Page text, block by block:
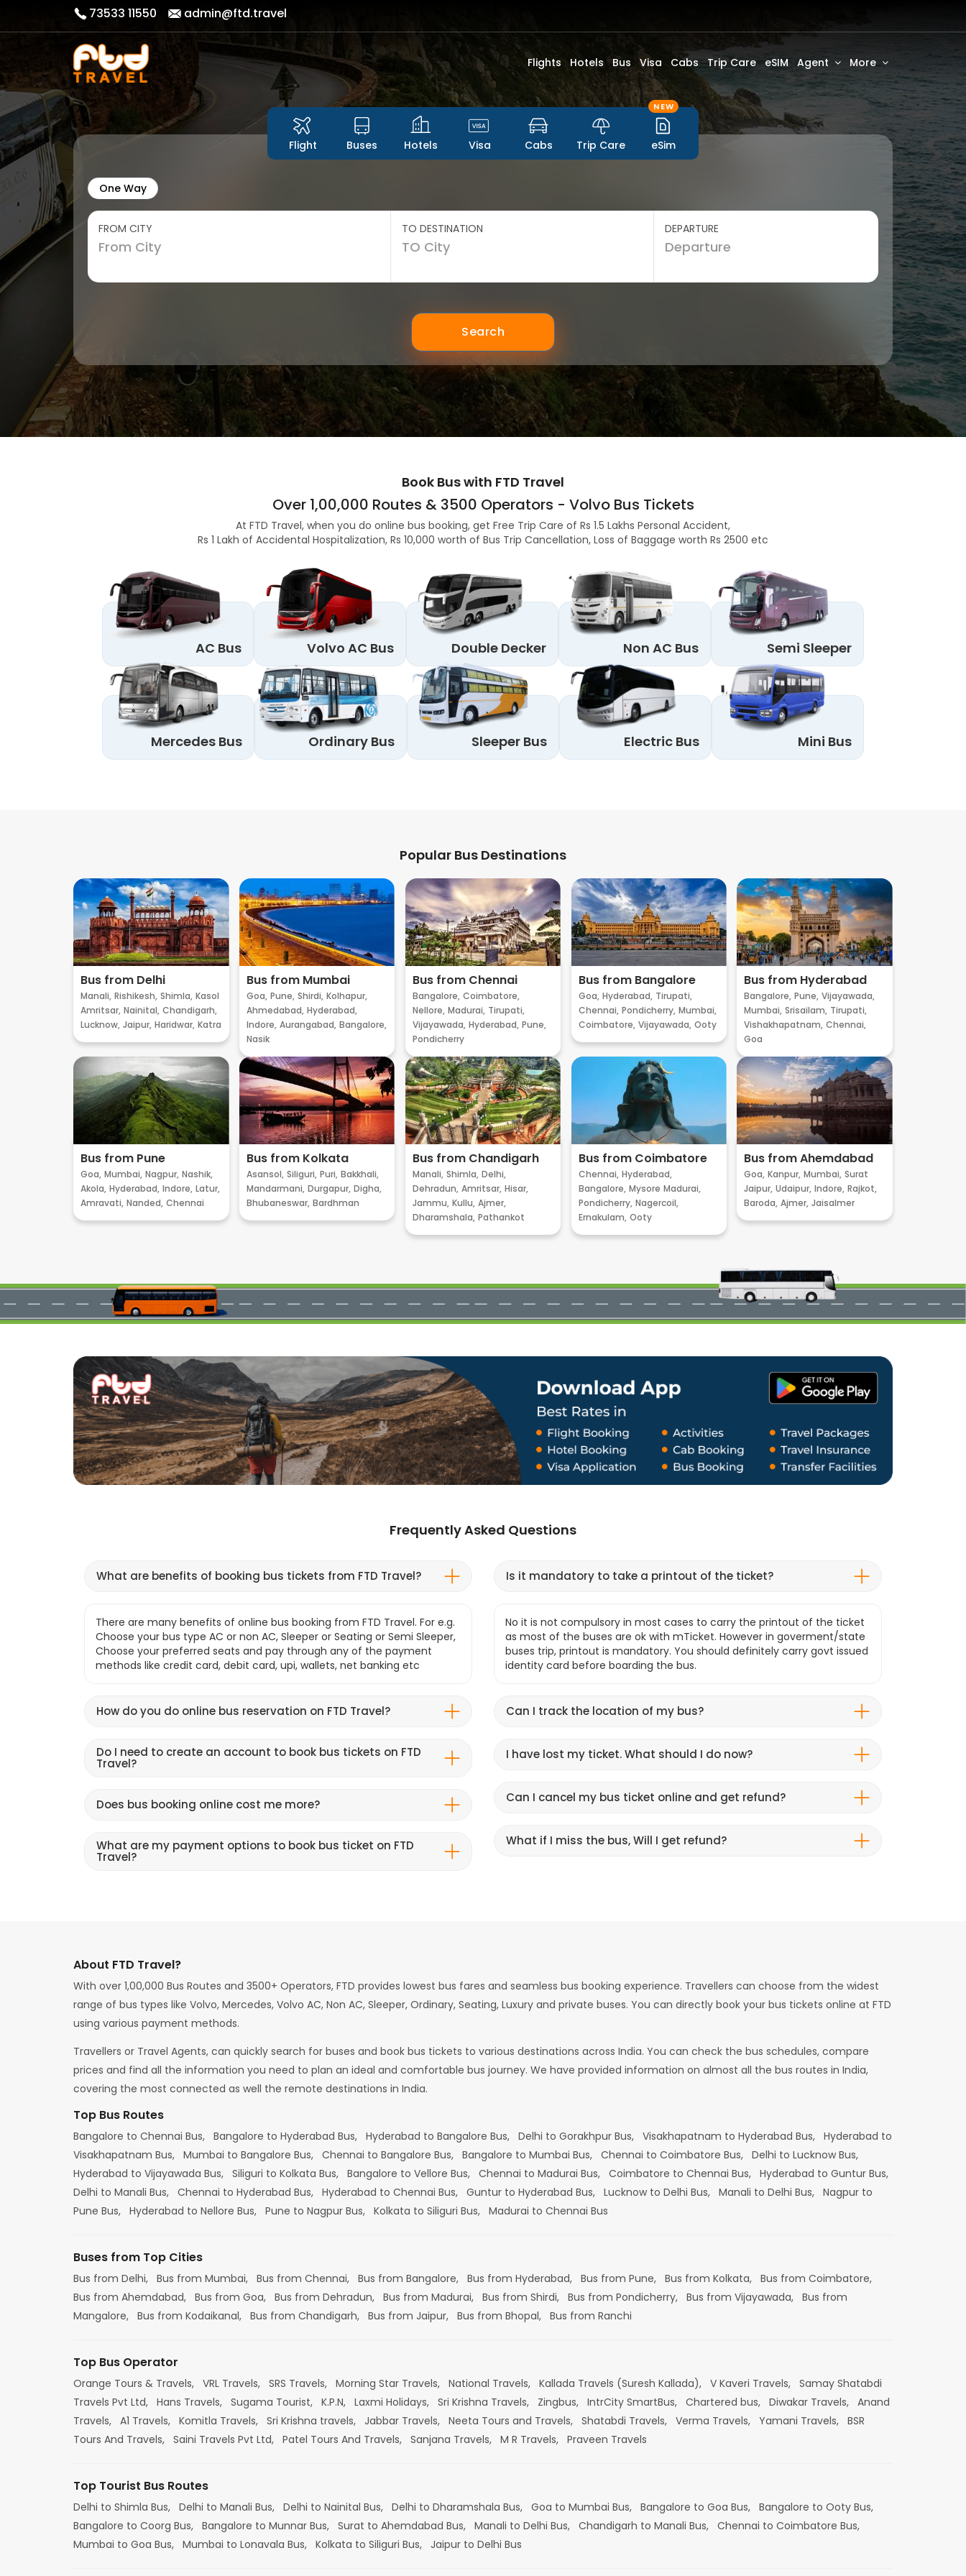
73533 11550 admin@ftd.travel
Flights Hotels Bus Visa Cabs Trip Care eSIM Agent More
Flight Buses Hotels Visa Cabs Trip Care
NEW
eSim
One Way
FROM CITY TO DESTINATION DEPARTURE
Search
Book Bus with FTD Travel
Over 1,00,000 Routes & 3500 Operators - Volvo Bus Tickets
At FTD Travel, when you do online bus booking, get Free Trip Care of Rs 1.5 Lakhs Personal Accident,
Rs 1 Lakh of Accidental Hospitalization, Rs 10,000 worth of Bus Trip Cancellation, Loss of Baggage worth Rs 2500 etc
AC Bus Volvo AC Bus Double Decker Non AC Bus Semi Sleeper
Mercedes Bus Ordinary Bus Sleeper Bus Electric Bus Mini Bus
Popular Bus Destinations
Bus from Delhi
Manali, Rishikesh, Shimla, Kasol
Amritsar, Nainital, Chandigarh,
Lucknow, Jaipur, Haridwar, Katra
Bus from Mumbai
Goa, Pune, Shirdi, Kolhapur,
Ahmedabad, Hyderabad,
Indore, Aurangabad, Bangalore,
Nasik
Bus from Chennai
Bangalore, Coimbatore,
Nellore, Madurai, Tirupati,
Vijayawada, Hyderabad, Pune,
Pondicherry
Bus from Bangalore
Goa, Hyderabad, Tirupati,
Chennai, Pondicherry, Mumbai,
Coimbatore, Vijayawada, Ooty
Bus from Hyderabad
Bangalore, Pune, Vijayawada,
Mumbai, Srisailam, Tirupati,
Vishakhapatnam, Chennai,
Goa
Bus from Pune
Goa, Mumbai, Nagpur, Nashik,
Akola, Hyderabad, Indore, Latur,
Amravati, Nanded, Chennai
Bus from Kolkata
Asansol, Siliguri, Puri, Bakkhali,
Mandarmani, Durgapur, Digha,
Bhubaneswar, Bardhman
Bus from Chandigarh
Manali, Shimla, Delhi,
Dehradun, Amritsar, Hisar,
Jammu, Kullu, Ajmer,
Dharamshala, Pathankot
Bus from Coimbatore
Chennai, Hyderabad,
Bangalore, Mysore Madurai,
Pondicherry, Nagercoil,
Ernakulam, Ooty
Bus from Ahemdabad
Goa, Kanpur, Mumbai, Surat
Jaipur, Udaipur, Indore, Rajkot,
Baroda, Ajmer, Jaisalmer
Frequently Asked Questions
What are benefits of booking bus tickets from FTD Travel?
There are many benefits of online bus booking from FTD Travel. For e.g.
Choose your bus type AC or non AC, Sleeper or Seating or Semi Sleeper,
Choose your preferred seats and pay through any of the payment
methods like credit card, debit card, upi, wallets, net banking etc
How do you do online bus reservation on FTD Travel?
Do I need to create an account to book bus tickets on FTD
Travel?
Does bus booking online cost me more?
What are my payment options to book bus ticket on FTD
Travel?
Is it mandatory to take a printout of the ticket?
No it is not compulsory in most cases to carry the printout of the ticket
as most of the buses are ok with mTicket. However in goverment/state
buses trip, printout is mandatory. You should definitely carry govt issued
identity card before boarding the bus.
Can I track the location of my bus?
I have lost my ticket. What should I do now?
Can I cancel my bus ticket online and get refund?
What if I miss the bus, Will I get refund?
About FTD Travel?
With over 1,00,000 Bus Routes and 3500+ Operators, FTD provides lowest bus fares and seamless bus booking experience. Travellers can choose from the widest
range of bus types like Volvo, Mercedes, Volvo AC, Non AC, Sleeper, Ordinary, Seating, Luxury and private buses. You can directly book your bus tickets online at FTD
using various payment methods.
Travellers or Travel Agents, can quickly search for buses and book bus tickets to various destinations across India. You can check the bus schedules, compare
prices and find all the information you need to plan an ideal and comfortable bus journey. We have provided information on almost all the bus routes in India,
covering the most connected as well the remote destinations in India.
Top Bus Routes
Bangalore to Chennai Bus, Bangalore to Hyderabad Bus, Hyderabad to Bangalore Bus, Delhi to Gorakhpur Bus, Visakhapatnam to Hyderabad Bus, Hyderabad to
Visakhapatnam Bus, Mumbai to Bangalore Bus, Chennai to Bangalore Bus, Bangalore to Mumbai Bus, Chennai to Coimbatore Bus, Delhi to Lucknow Bus,
Hyderabad to Vijayawada Bus, Siliguri to Kolkata Bus, Bangalore to Vellore Bus, Chennai to Madurai Bus, Coimbatore to Chennai Bus, Hyderabad to Guntur Bus,
Delhi to Manali Bus, Chennai to Hyderabad Bus, Hyderabad to Chennai Bus, Guntur to Hyderabad Bus, Lucknow to Delhi Bus, Manali to Delhi Bus, Nagpur to
Pune Bus, Hyderabad to Nellore Bus, Pune to Nagpur Bus, Kolkata to Siliguri Bus, Madurai to Chennai Bus
Buses from Top Cities
Bus from Delhi, Bus from Mumbai, Bus from Chennai, Bus from Bangalore, Bus from Hyderabad, Bus from Pune, Bus from Kolkata, Bus from Coimbatore,
Bus from Ahemdabad, Bus from Goa, Bus from Dehradun, Bus from Madurai, Bus from Shirdi, Bus from Pondicherry, Bus from Vijayawada, Bus from
Mangalore, Bus from Kodaikanal, Bus from Chandigarh, Bus from Jaipur, Bus from Bhopal, Bus from Ranchi
Top Bus Operator
Orange Tours & Travels, VRL Travels, SRS Travels, Morning Star Travels, National Travels, Kallada Travels (Suresh Kallada), V Kaveri Travels, Samay Shatabdi
Travels Pvt Ltd, Hans Travels, Sugama Tourist, K.P.N, Laxmi Holidays, Sri Krishna Travels, Zingbus, IntrCity SmartBus, Chartered bus, Diwakar Travels, Anand
Travels, A1 Travels, Komitla Travels, Sri Krishna travels, Jabbar Travels, Neeta Tours and Travels, Shatabdi Travels, Verma Travels, Yamani Travels, BSR
Tours And Travels, Saini Travels Pvt Ltd, Patel Tours And Travels, Sanjana Travels, M R Travels, Praveen Travels
Top Tourist Bus Routes
Delhi to Shimla Bus, Delhi to Manali Bus, Delhi to Nainital Bus, Delhi to Dharamshala Bus, Goa to Mumbai Bus, Bangalore to Goa Bus, Bangalore to Ooty Bus,
Bangalore to Coorg Bus, Bangalore to Munnar Bus, Surat to Ahemdabad Bus, Manali to Delhi Bus, Chandigarh to Manali Bus, Chennai to Coimbatore Bus,
Mumbai to Goa Bus, Mumbai to Lonavala Bus, Kolkata to Siliguri Bus, Jaipur to Delhi Bus